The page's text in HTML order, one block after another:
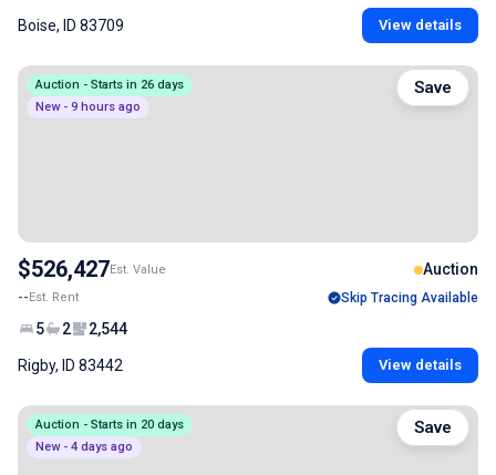
Boise, ID 83709 View details
Auction - Starts in 26 days
New - 9 hours ago
$526,427Est. Value Auction
--Est. Rent Skip Tracing Available
5 2 2,544
Rigby, ID 83442 View details
Save
Auction - Starts in 20 days
New - 4 days ago
Save